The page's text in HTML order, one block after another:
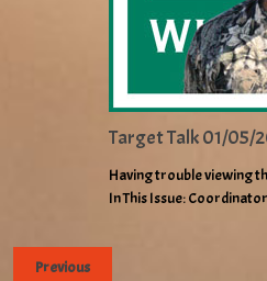
Target Talk 01/05/
Having trouble viewing
In This Issue:
Previous